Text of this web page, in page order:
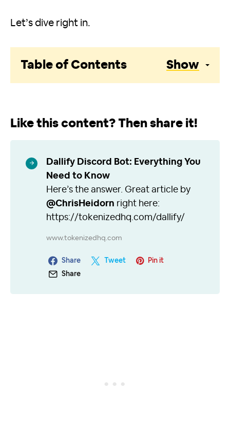
Let’s dive right in.
Table of Contents Show
Like this content? Then share it!
Dallify Discord Bot: Everything You
Need to Know
Here’s the answer. Great article by
@ChrisHeidorn right here:
https://tokenizedhq.com/dallify/
www.tokenizedhq.com
Share Tweet
Pin it
Share